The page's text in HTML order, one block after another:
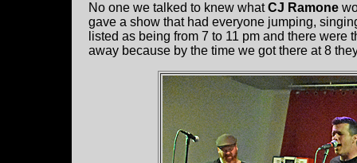
No one we talked to knew whatCJ Ramone
gave a show that had everyone jumping,
listed as being from 7 to 11 pm and there were
away because by the time we got there at 8